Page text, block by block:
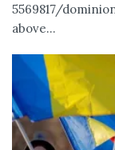
5569817/
above...